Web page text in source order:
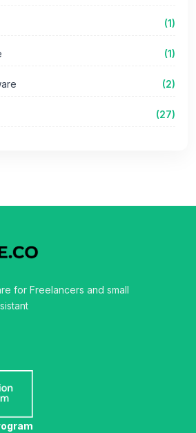
(1)
(1)
(2)
(27)
for Freelancers and small